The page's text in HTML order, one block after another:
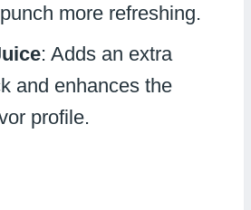
more refreshing.
: Adds an extra
and enhances the
profile.